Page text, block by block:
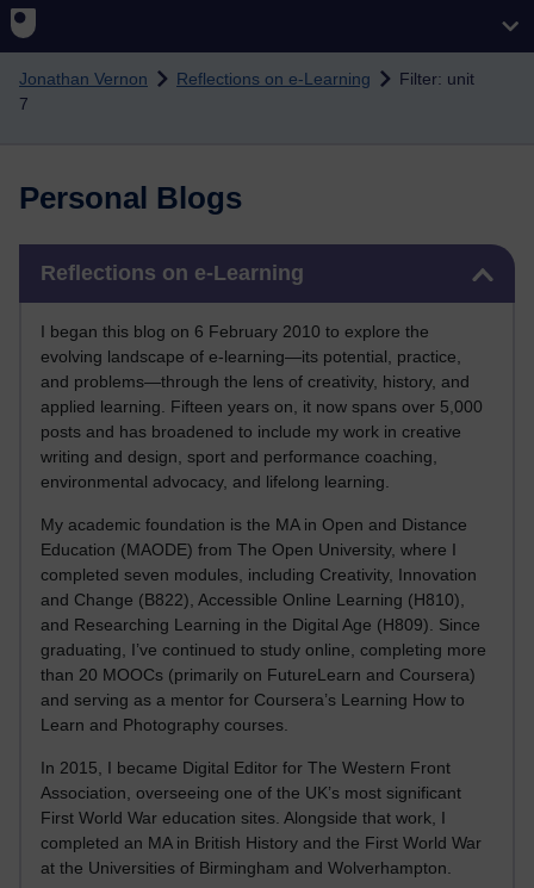
Skip to main content
Jonathan Vernon Reflections on e-Learning
Filter: unit
7
Personal Blogs
Reflections on e-Learning
I began this blog on 6 February 2010 to explore the
evolving landscape of e-learning—its potential, practice,
and problems—through the lens of creativity, history, and
applied learning. Fifteen years on, it now spans over 5,000
posts and has broadened to include my work in creative
writing and design, sport and performance coaching,
environmental advocacy, and lifelong learning.
My academic foundation is the MA in Open and Distance
Education (MAODE) from The Open University, where I
completed seven modules, including Creativity, Innovation
and Change (B822), Accessible Online Learning (H810),
and Researching Learning in the Digital Age (H809). Since
graduating, I’ve continued to study online, completing more
than 20 MOOCs (primarily on FutureLearn and Coursera)
and serving as a mentor for Coursera’s Learning How to
Learn and Photography courses.
In 2015, I became Digital Editor for The Western Front
Association, overseeing one of the UK’s most significant
First World War education sites. Alongside that work, I
completed an MA in British History and the First World War
at the Universities of Birmingham and Wolverhampton.